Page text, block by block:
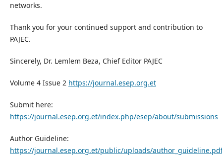
networks.
Thank you for your continued support and contribution to
PAJEC.
Sincerely, Dr. Lemlem Beza, Chief Editor PAJEC
Volume 4 Issue 2 https://journal.esep.org.et
Submit here:
https://journal.esep.org.et/index.php/esep/about/submissions
Author Guideline:
https://journal.esep.org.et/public/uploads/